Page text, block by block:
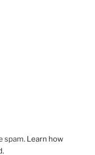
spam. Learn how